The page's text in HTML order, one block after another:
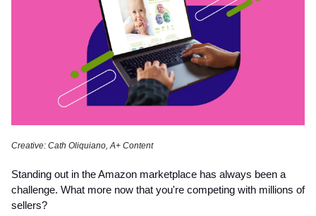
Creative: Cath Oliquiano, A+ Content
Standing out in the Amazon marketplace has always been a
challenge. What more now that you're competing with millions of
sellers?